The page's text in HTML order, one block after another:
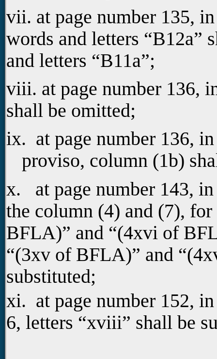
vii. at page number 135,
words and letters “B12a”
and letters “B11a”;
viii. at page number 136,
shall be omitted;
ix. at page number 136,
proviso, column (1b)
x. at page number 143,
the column (4) and (7),
BFLA)” and “(4xvi of
“(3xv of BFLA)” and
substituted;
xi. at page number 152,
6, letters “xviii” shall be